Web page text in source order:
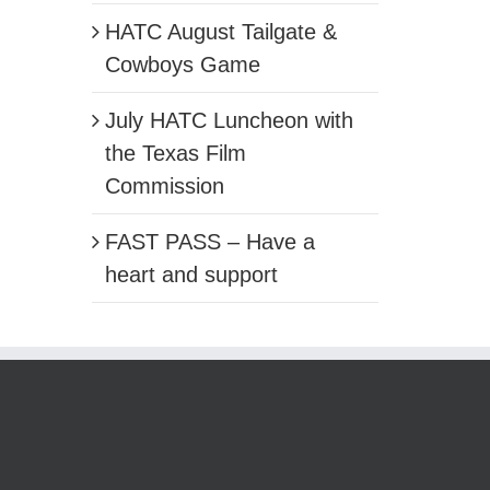
HATC August Tailgate &
Cowboys Game
July HATC Luncheon with
the Texas Film
Commission
FAST PASS – Have a
heart and support